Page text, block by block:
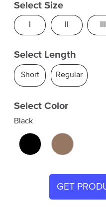
Select Size
Select Length
Short Regular
Select Color
Black
GET